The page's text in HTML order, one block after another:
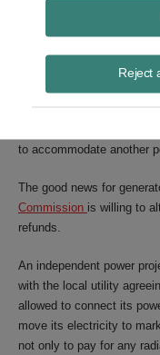
Reject
Some independent
amounts that the projects
to accommodate another
The good news for
Commission is willing to
refunds.
An independent power
with the local utility
allowed to connect its
move its electricity to
not only to pay for any